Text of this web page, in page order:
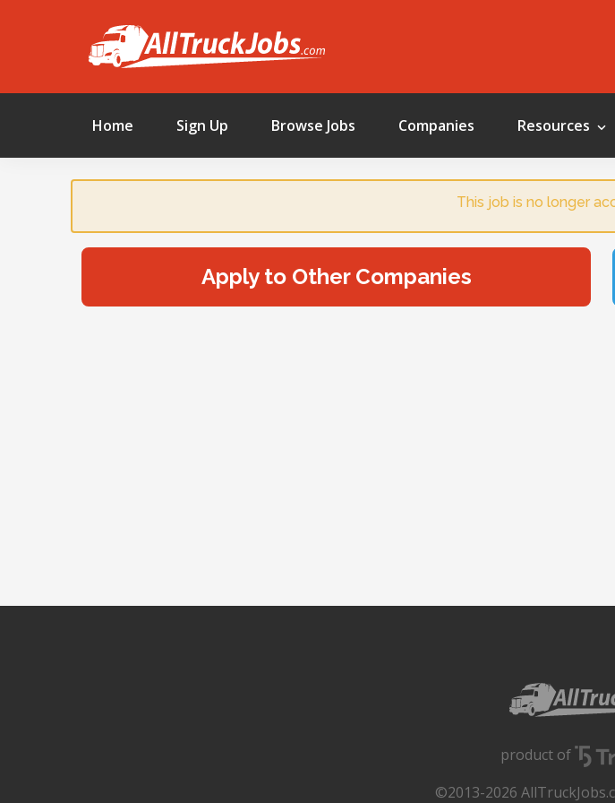
Home Sign Up Browse Jobs Companies Resources
This job is no longer
Apply to Other Companies
product of
©2013-2026